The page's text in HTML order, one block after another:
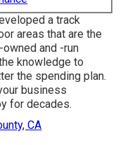
a track
areas that are the
and -run
knowledge to
the spending plan.
business
for decades.
CA